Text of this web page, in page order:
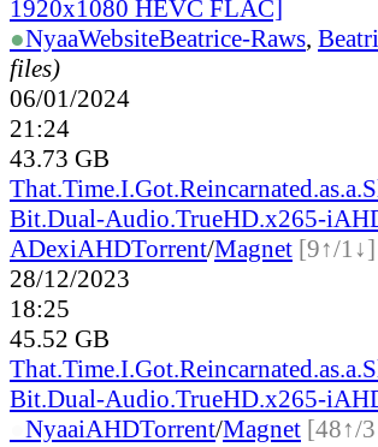
1920x1080 HEVC FLAC]
●NyaaWebsiteBeatrice-Raws,
files)
06/01/2024
21:24
43.73 GB
Bit.Dual-Audio.TrueHD.x265-
ADexiAHDTorrent/Magnet [9↑/1↓]
28/12/2023
18:25
45.52 GB
Bit.Dual-Audio.TrueHD.x265-
NyaaiAHDTorrent/Magnet [48↑/